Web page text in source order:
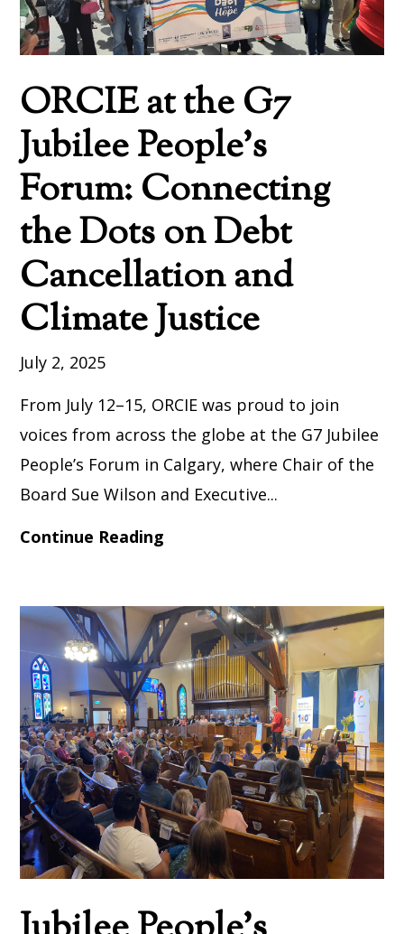
ORCIE at the G7
Jubilee People’s
Forum: Connecting
the Dots on Debt
Cancellation and
Climate Justice
July 2, 2025
From July 12–15, ORCIE was proud to join
voices from across the globe at the G7 Jubilee
People’s Forum in Calgary, where Chair of the
Board Sue Wilson and Executive...
Continue Reading